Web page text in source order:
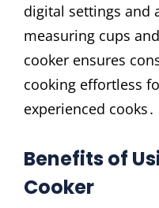
digital settings and
measuring cups
cooker ensures
cooking effortless
experienced cooks․
Benefits of
Cooker